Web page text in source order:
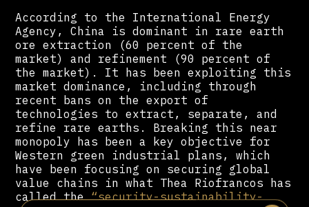
According to the International Energy
Agency, China is dominant in rare earth
ore extraction (60 percent of the
market) and refinement (90 percent of
the market). It has been exploiting this
market dominance, including through
recent bans on the export of
technologies to extract, separate, and
refine rare earths. Breaking this near
monopoly has been a key objective for
Western green industrial plans, which
have been focusing on securing global
value chains in what Thea Riofrancos has
called the“security-sustainability-